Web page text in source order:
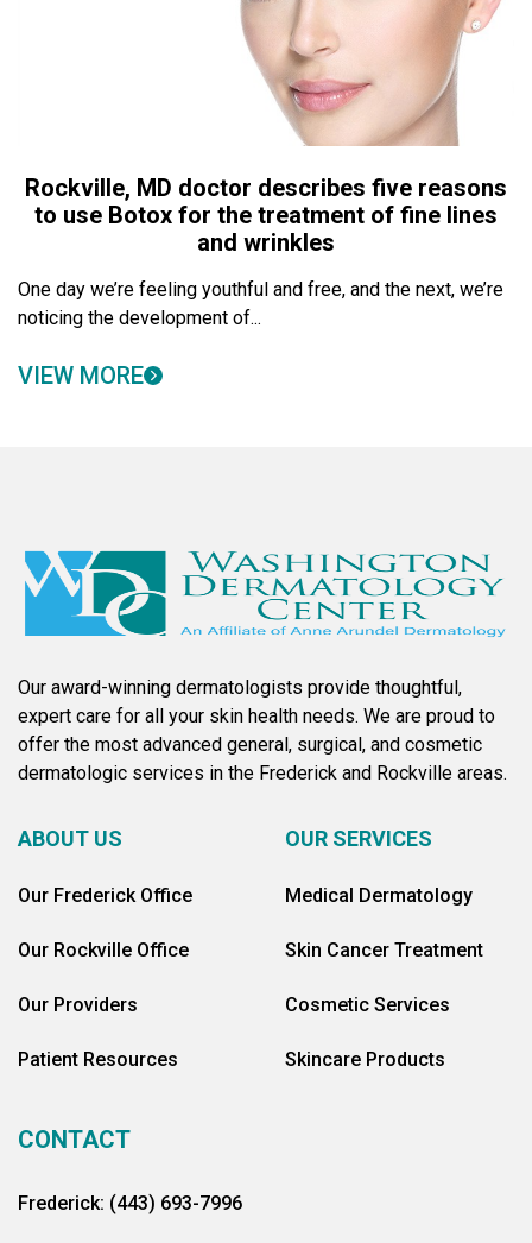
Rockville, MD doctor describes five reasons
to use Botox for the treatment of fine lines
and wrinkles
One day we’re feeling youthful and free, and the next, we’re
noticing the development of...
VIEW MORE
Our award-winning dermatologists provide thoughtful,
expert care for all your skin health needs. We are proud to
offer the most advanced general, surgical, and cosmetic
dermatologic services in the Frederick and Rockville areas.
ABOUT US
Our Frederick Office
Our Rockville Office
Our Providers
Patient Resources
OUR SERVICES
Medical Dermatology
Skin Cancer Treatment
Cosmetic Services
Skincare Products
CONTACT
Frederick: (443) 693-7996